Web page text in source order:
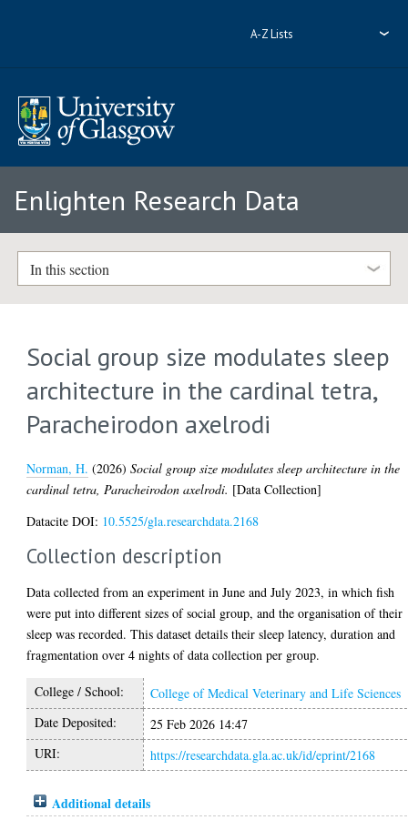
A-Z Lists
Enlighten Research Data
In this section
Social group size modulates sleep
architecture in the cardinal tetra,
Paracheirodon axelrodi
Norman, H. (2026)Social group size modulates sleep architecture in the
cardinal tetra, Paracheirodon axelrodi. [Data Collection]
Datacite DOI: 10.5525/gla.researchdata.2168
Collection description
Data collected from an experiment in June and July 2023, in which fish
were put into different sizes of social group, and the organisation of their
sleep was recorded. This dataset details their sleep latency, duration and
fragmentation over 4 nights of data collection per group.
College / School:
College of Medical Veterinary and Life Sciences
Date Deposited:
25 Feb 2026 14:47
URI:
https://researchdata.gla.ac.uk/id/eprint/2168
Additional details